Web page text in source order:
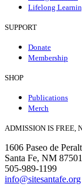
Lifelong
SUPPORT
Donate
Membership
SHOP
Publications
Merch
ADMISSION IS FREE,
1606 Paseo de
Santa Fe, NM 87501
505-989-1199
info@sitesantafe.org